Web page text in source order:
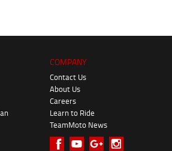
COMPANY
Contact Us
About Us
Careers
Learn to Ride
TeamMoto News